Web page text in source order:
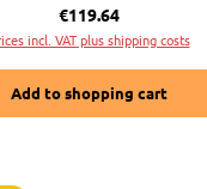
Regular price:
€119.64
incl. VAT plus shipping costs
Add to shopping cart